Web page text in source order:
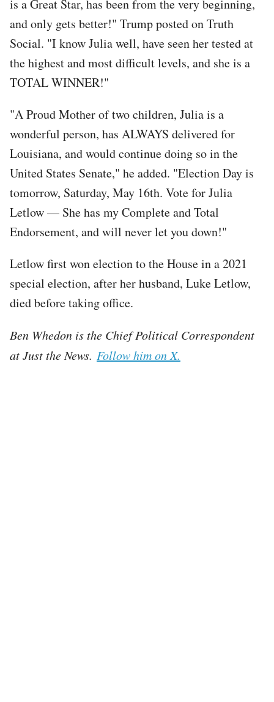
is a Great Star, has been from the very beginning,
and only gets better!" Trump posted on Truth
Social. "I know Julia well, have seen her tested at
the highest and most difficult levels, and she is a
TOTAL WINNER!"
"A Proud Mother of two children, Julia is a
wonderful person, has ALWAYS delivered for
Louisiana, and would continue doing so in the
United States Senate," he added. "Election Day is
tomorrow, Saturday, May 16th. Vote for Julia
Letlow — She has my Complete and Total
Endorsement, and will never let you down!"
Letlow first won election to the House in a 2021
special election, after her husband, Luke Letlow,
died before taking office.
Ben Whedon is the Chief Political Correspondent
at Just the News. Follow him on X.